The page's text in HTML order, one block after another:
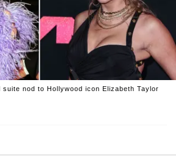
nod to Hollywood icon Elizabeth Taylor